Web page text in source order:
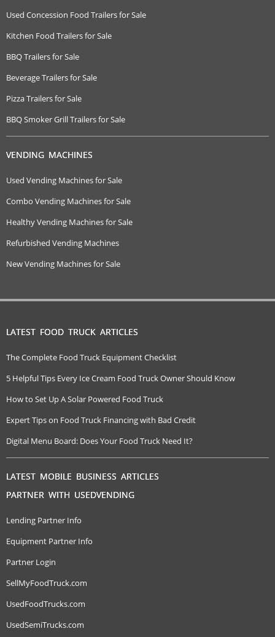
Used Concession Food Trailers for Sale
Kitchen Food Trailers for Sale
BBQ Trailers for Sale
Beverage Trailers for Sale
Pizza Trailers for Sale
BBQ Smoker Grill Trailers for Sale
VENDING MACHINES
Used Vending Machines for Sale
Combo Vending Machines for Sale
Healthy Vending Machines for Sale
Refurbished Vending Machines
New Vending Machines for Sale
LATEST FOOD TRUCK ARTICLES
The Complete Food Truck Equipment Checklist
5 Helpful Tips Every Ice Cream Food Truck Owner Should Know
How to Set Up A Solar Powered Food Truck
Expert Tips on Food Truck Financing with Bad Credit
Digital Menu Board: Does Your Food Truck Need It?
LATEST MOBILE BUSINESS ARTICLES
PARTNER WITH USEDVENDING
Lending Partner Info
Equipment Partner Info
Partner Login
SellMyFoodTruck.com
UsedFoodTrucks.com
UsedSemiTrucks.com